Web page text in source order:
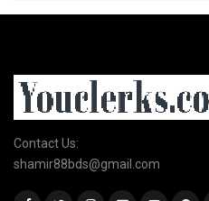
Contact Us:
shamir88bds@gmail.com